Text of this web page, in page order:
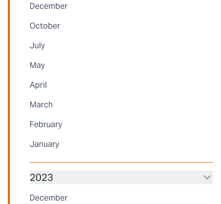
December
October
July
May
April
March
February
January
2023
December